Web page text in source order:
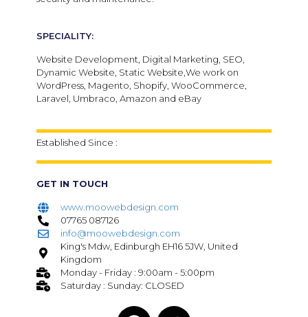
SPECIALITY:
Website Development, Digital Marketing, SEO,
Dynamic Website, Static Website,We work on
WordPress, Magento, Shopify, WooCommerce,
Laravel, Umbraco, Amazon and eBay
Established Since :
GET IN TOUCH
www.moowebdesign.com
07765 087126
info@moowebdesign.com
King's Mdw, Edinburgh EH16 5JW, United
Kingdom
Monday - Friday : 9:00am - 5:00pm
Saturday : Sunday: CLOSED